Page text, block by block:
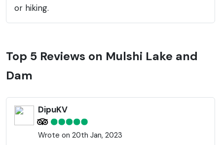
or hiking.
Top 5 Reviews on Mulshi Lake and
Dam
DipuKV
Wrote on 20th Jan, 2023